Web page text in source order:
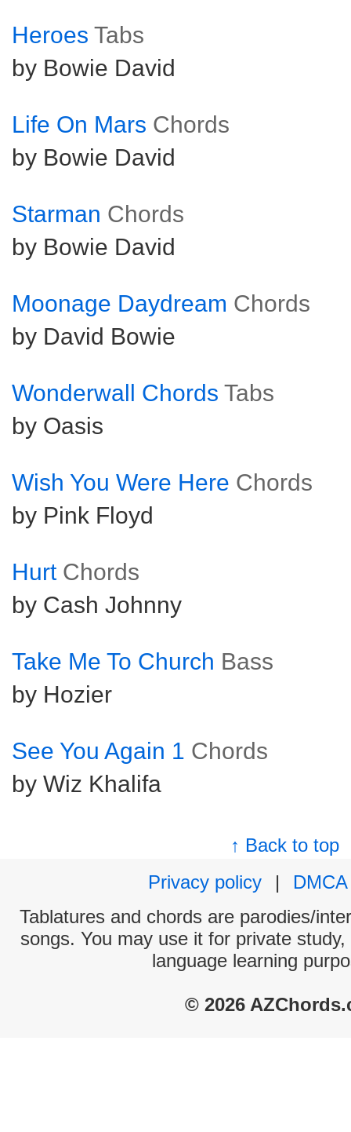
Heroes Tabs
by Bowie David
Life On Mars Chords
by Bowie David
Starman Chords
by Bowie David
Moonage Daydream Chords
by David Bowie
Wonderwall Chords Tabs
by Oasis
Wish You Were Here Chords
by Pink Floyd
Hurt Chords
by Cash Johnny
Take Me To Church Bass
by Hozier
See You Again 1 Chords
by Wiz Khalifa
↑ Back to top
Privacy policy
|
DMCA
Tablatures and chords are parodies/
songs. You may use it for private
language learning
© 2026